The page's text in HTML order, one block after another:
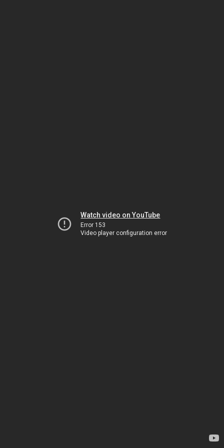
Watch video on YouTube
Error 153
Video player configuration error